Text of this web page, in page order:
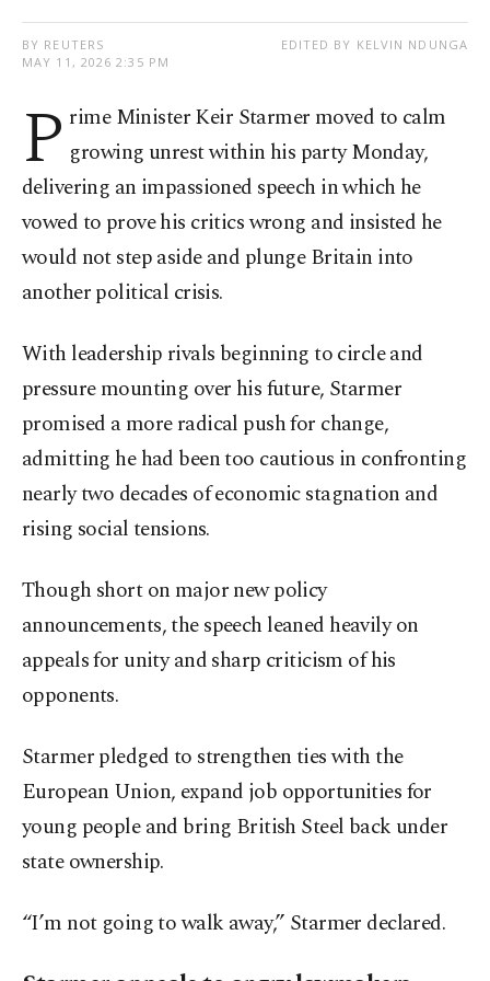
BY REUTERS
MAY 11, 2026 2:35 PM
EDITED BY KELVIN NDUNGA
P rime Minister Keir Starmer moved to calm
growing unrest within his party Monday,
delivering an impassioned speech in which he
vowed to prove his critics wrong and insisted he
would not step aside and plunge Britain into
another political crisis.
With leadership rivals beginning to circle and
pressure mounting over his future, Starmer
promised a more radical push for change,
admitting he had been too cautious in confronting
nearly two decades of economic stagnation and
rising social tensions.
Though short on major new policy
announcements, the speech leaned heavily on
appeals for unity and sharp criticism of his
opponents.
Starmer pledged to strengthen ties with the
European Union, expand job opportunities for
young people and bring British Steel back under
state ownership.
“I’m not going to walk away,” Starmer declared.